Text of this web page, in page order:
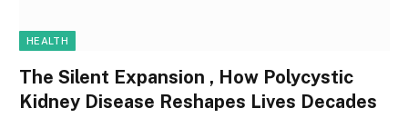
HEALTH
The Silent Expansion , How Polycystic
Kidney Disease Reshapes Lives Decades